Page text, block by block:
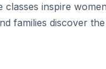
classes inspire
families discover